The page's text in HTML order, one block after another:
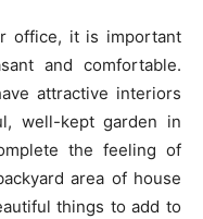
office, it is important
and comfortable.
attractive interiors
well-kept garden in
the feeling of
area of house
things to add to